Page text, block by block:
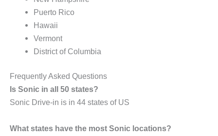
Puerto Rico
Hawaii
Vermont
District of Columbia
Frequently Asked Questions
Is Sonic in all 50 states?
Sonic Drive-in is in 44 states of US
What states have the most Sonic locations?